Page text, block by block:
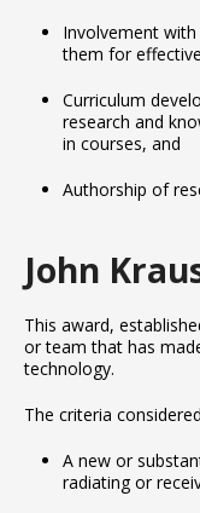
Involvement
them for
Curriculum
research and
in courses, and
Authorship of
John
This award,
or team that has
technology.
The criteria
A new or
radiating or